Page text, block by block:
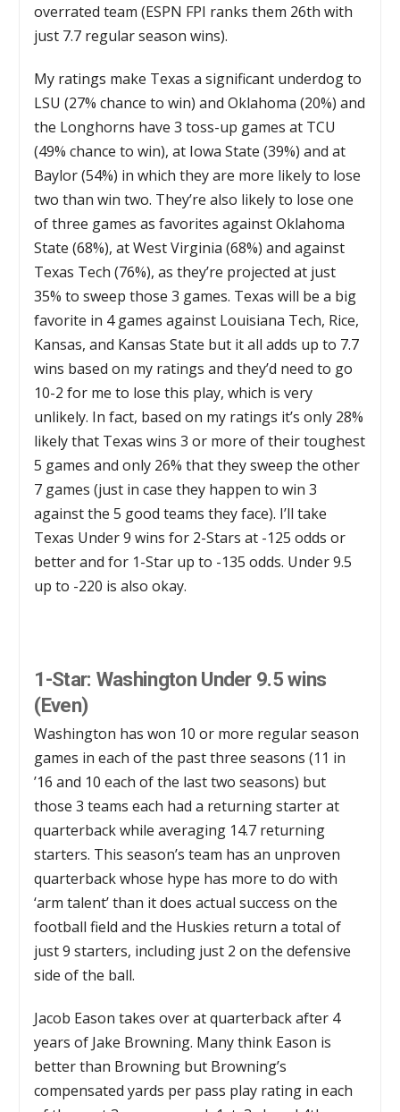
overrated team (ESPN FPI ranks them 26th with
just 7.7 regular season wins).
My ratings make Texas a significant underdog to
LSU (27% chance to win) and Oklahoma (20%) and
the Longhorns have 3 toss-up games at TCU
(49% chance to win), at Iowa State (39%) and at
Baylor (54%) in which they are more likely to lose
two than win two. They’re also likely to lose one
of three games as favorites against Oklahoma
State (68%), at West Virginia (68%) and against
Texas Tech (76%), as they’re projected at just
35% to sweep those 3 games. Texas will be a big
favorite in 4 games against Louisiana Tech, Rice,
Kansas, and Kansas State but it all adds up to 7.7
wins based on my ratings and they’d need to go
10-2 for me to lose this play, which is very
unlikely. In fact, based on my ratings it’s only 28%
likely that Texas wins 3 or more of their toughest
5 games and only 26% that they sweep the other
7 games (just in case they happen to win 3
against the 5 good teams they face). I’ll take
Texas Under 9 wins for 2-Stars at -125 odds or
better and for 1-Star up to -135 odds. Under 9.5
up to -220 is also okay.
1-Star: Washington Under 9.5 wins
(Even)
Washington has won 10 or more regular season
games in each of the past three seasons (11 in
’16 and 10 each of the last two seasons) but
those 3 teams each had a returning starter at
quarterback while averaging 14.7 returning
starters. This season’s team has an unproven
quarterback whose hype has more to do with
‘arm talent’ than it does actual success on the
football field and the Huskies return a total of
just 9 starters, including just 2 on the defensive
side of the ball.
Jacob Eason takes over at quarterback after 4
years of Jake Browning. Many think Eason is
better than Browning but Browning’s
compensated yards per pass play rating in each